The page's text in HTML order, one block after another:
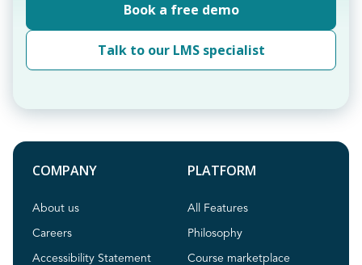
Book a free demo
Talk to our LMS specialist
COMPANY
About us
Careers
Accessibility Statement
PLATFORM
All Features
Philosophy
Course marketplace